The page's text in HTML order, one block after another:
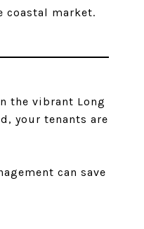
coastal market.
the vibrant Long
your tenants are
can save